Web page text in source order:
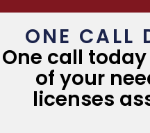
ONE CALL
One call
of your
licenses